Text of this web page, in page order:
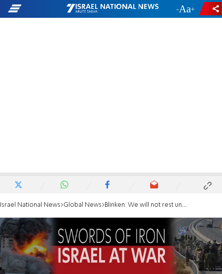
- +
Israel National News Global News Blinken: We will not rest until every hostage is returned home